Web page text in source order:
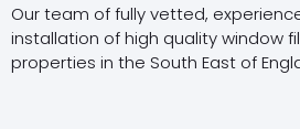
Our team of fully vetted,
installation of high quality window
properties in the South East of